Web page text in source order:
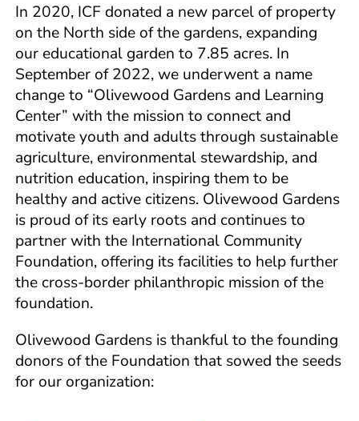
In 2020, ICF donated a new parcel of property
on the North side of the gardens, expanding
our educational garden to 7.85 acres. In
September of 2022, we underwent a name
change to “Olivewood Gardens and Learning
Center” with the mission to connect and
motivate youth and adults through sustainable
agriculture, environmental stewardship, and
nutrition education, inspiring them to be
healthy and active citizens. Olivewood Gardens
is proud of its early roots and continues to
partner with the International Community
Foundation, offering its facilities to help further
the cross-border philanthropic mission of the
foundation.
Olivewood Gardens is thankful to the founding
donors of the Foundation that sowed the seeds
for our organization: